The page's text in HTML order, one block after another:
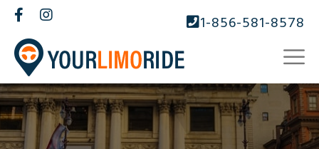
1-856-581-8578